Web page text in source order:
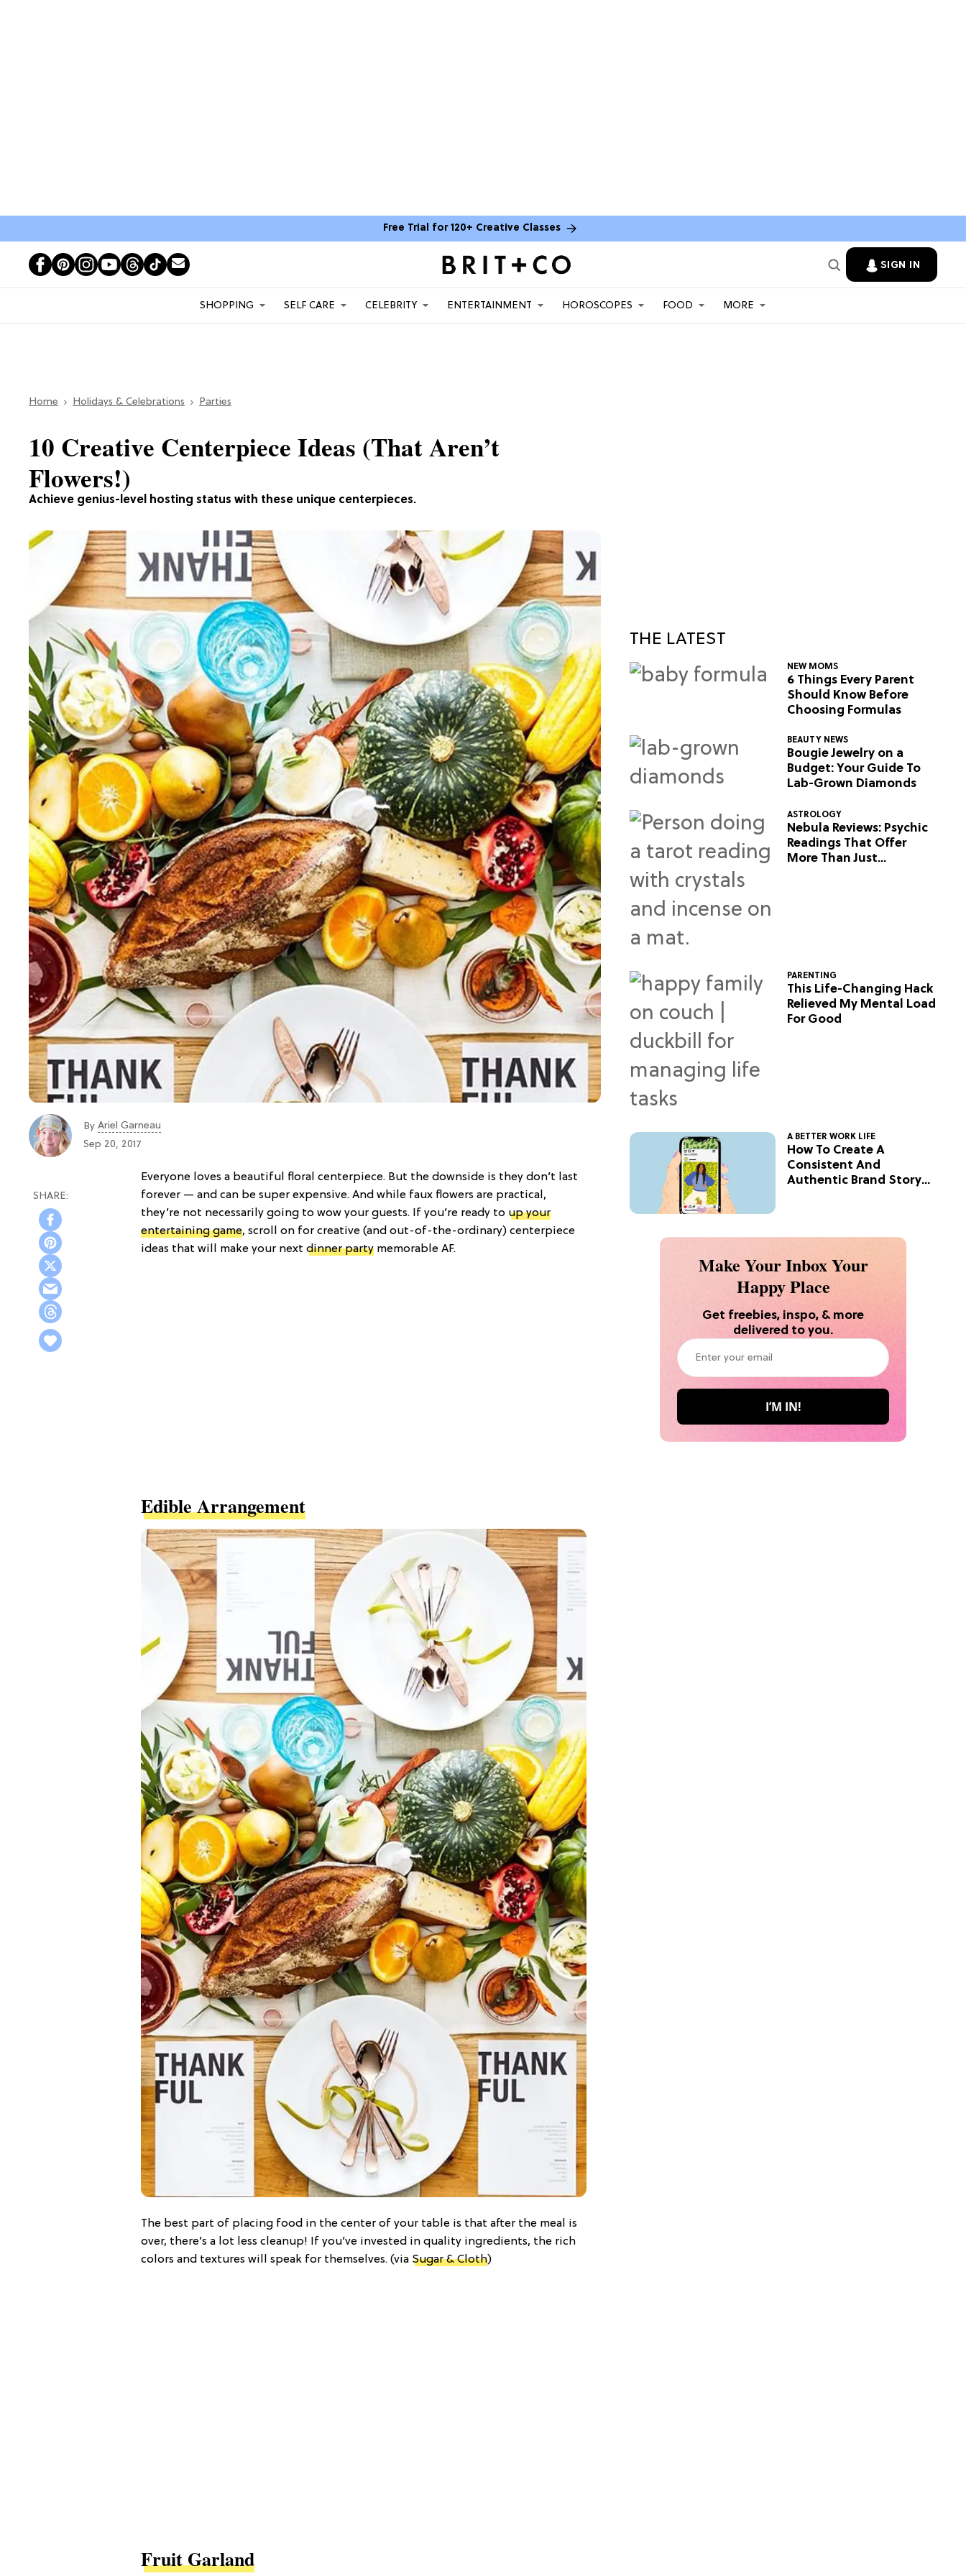
Free Trial for 120+ Creative Classes
SIGN IN
SHOPPING SELF CARE CELEBRITY ENTERTAINMENT HOROSCOPES FOOD MORE
Home Holidays & Celebrations Parties
Achieve genius-level hosting status with these unique centerpieces.
10 Creative Centerpiece Ideas (That Aren’t
Flowers!)
By Ariel Garneau
Sep 20, 2017
Everyone loves a beautiful floral centerpiece. But the downside is they don’t last
forever — and can be super expensive. And while faux flowers are practical,
they’re not necessarily going to wow your guests. If you’re ready to up your
entertaining game, scroll on for creative (and out-of-the-ordinary) centerpiece
ideas that will make your next dinner party memorable AF.
Edible Arrangement
The best part of placing food in the center of your table is that after the meal is
over, there’s a lot less cleanup! If you’ve invested in quality ingredients, the rich
colors and textures will speak for themselves. (via Sugar & Cloth)
Fruit Garland
THE LATEST
NEW MOMS
6 Things Every Parent
Should Know Before
Choosing Formulas
BEAUTY NEWS
Bougie Jewelry on a
Budget: Your Guide To
Lab-Grown Diamonds
ASTROLOGY
Nebula Reviews: Psychic
Readings That Offer
More Than Just
PARENTING
This Life-Changing Hack
Relieved My Mental Load
For Good
A BETTER WORK LIFE
How To Create A
Consistent And
Authentic Brand Story
Make Your Inbox Your
Happy Place
Get freebies, inspo, & more
delivered to you.